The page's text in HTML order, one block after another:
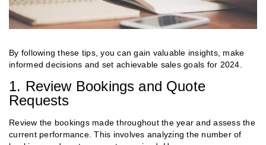
By following these tips, you can gain valuable insights, make
informed decisions and set achievable sales goals for 2024.
1. Review Bookings and Quote
Requests
Review the bookings made throughout the year and assess the
current performance. This involves analyzing the number of